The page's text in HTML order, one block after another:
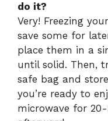
do it?
Very! Freezing
save some for
place them in a
until solid. Then,
safe bag and
you’re ready to
microwave for